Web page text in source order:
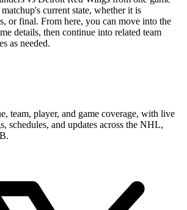
current state, whether it is
or final. From here, you can move into the
details, then continue into related team
as needed.
team, player, and game coverage, with live
schedules, and updates across the NHL,